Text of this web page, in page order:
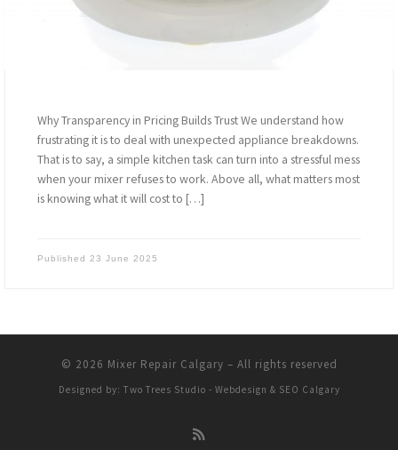
Why Transparency in Pricing Builds Trust We understand how
frustrating it is to deal with unexpected appliance breakdowns.
That is to say, a simple kitchen task can turn into a stressful mess
when your mixer refuses to work. Above all, what matters most
is knowing what it will cost to […]
Published 23 June 2025
© 2026 Mixer Repair Calgary – All rights reserved
Designed by: Two Trees Studio - Webdesign & SEO Calgary